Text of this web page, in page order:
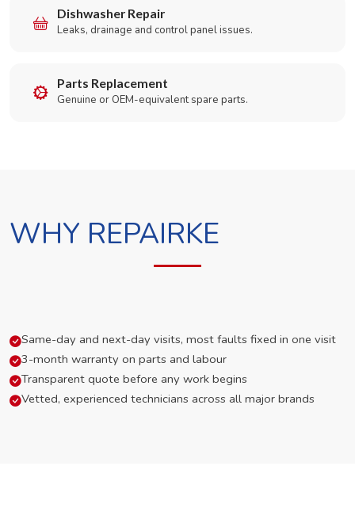
Dishwasher Repair
Leaks, drainage and control panel issues.
Parts Replacement
Genuine or OEM-equivalent spare parts.
WHY REPAIRKE
Same-day and next-day visits, most faults fixed in one visit
3-month warranty on parts and labour
Transparent quote before any work begins
Vetted, experienced technicians across all major brands